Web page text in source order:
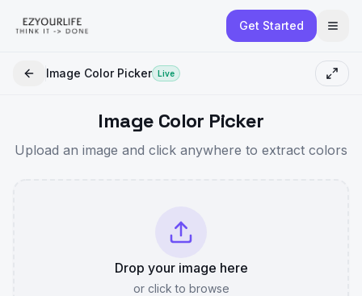
Get Started
Image Color Picker Live
Image Color Picker
Upload an image and click anywhere to extract colors
Drop your image here
or click to browse